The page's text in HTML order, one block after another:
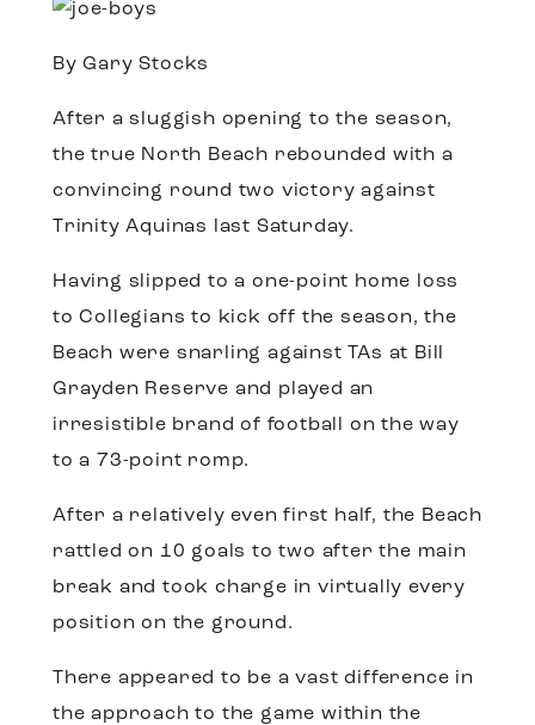
By Gary Stocks
After a sluggish opening to the season,
the true North Beach rebounded with a
convincing round two victory against
Trinity Aquinas last Saturday.
Having slipped to a one-point home loss
to Collegians to kick off the season, the
Beach were snarling against TAs at Bill
Grayden Reserve and played an
irresistible brand of football on the way
to a 73-point romp.
After a relatively even first half, the Beach
rattled on 10 goals to two after the main
break and took charge in virtually every
position on the ground.
There appeared to be a vast difference in
the approach to the game within the